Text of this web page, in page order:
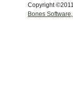
Copyright
Bones